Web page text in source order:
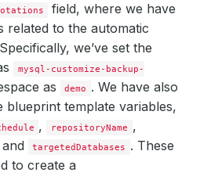
field, where we have
related to the automatic
we’ve set the
mysql-customize-backup-
as demo . We have also
blueprint template variables,
, repositoryName ,
targetedDatabases . These
to create a